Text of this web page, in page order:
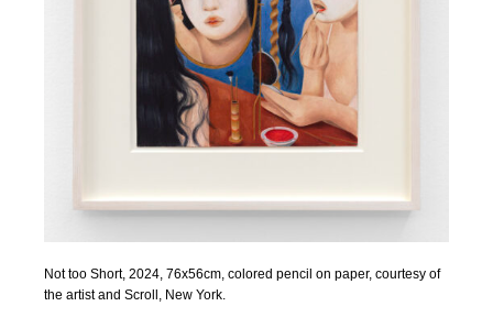
Not too Short, 2024, 76x56cm, colored pencil on paper, courtesy of
the artist and Scroll, New York.